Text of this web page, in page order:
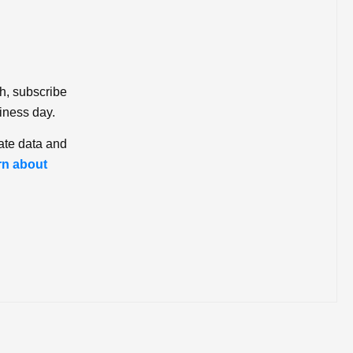
subscribe
day.
data and
about